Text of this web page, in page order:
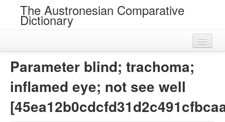
The Austronesian Comparative
Dictionary
Parameter blind; trachoma;
inflamed eye; not see well